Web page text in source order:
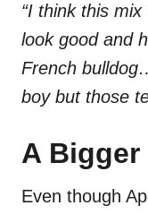
“I think this
look good and
French
boy but those
A Bigger
Even though